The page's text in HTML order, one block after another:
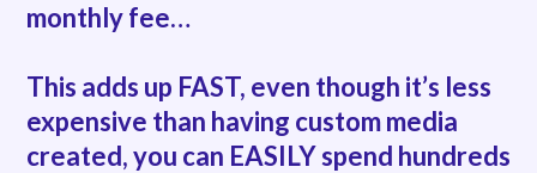
monthly fee…
This adds up FAST, even though it’s less
expensive than having custom media
created,you can EASILY spend hundreds